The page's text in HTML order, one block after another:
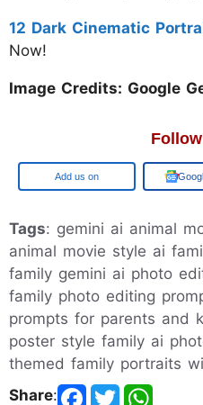
12 Dark Cinematic
Now!
Image Credits: Google
Google
Tags: gemini ai animal
animal movie style ai
family gemini ai photo
family photo editing
prompts for parents and
poster style family ai
themed family portraits
Share: